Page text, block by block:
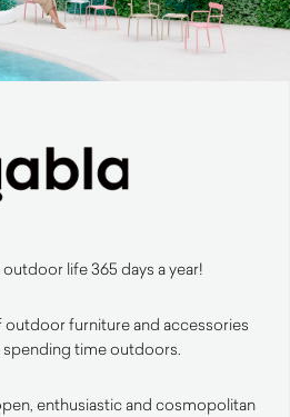
life 365 days a year!
outdoor furniture and accessories
time outdoors.
enthusiastic and cosmopolitan